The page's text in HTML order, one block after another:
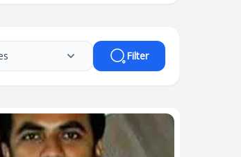
Filter